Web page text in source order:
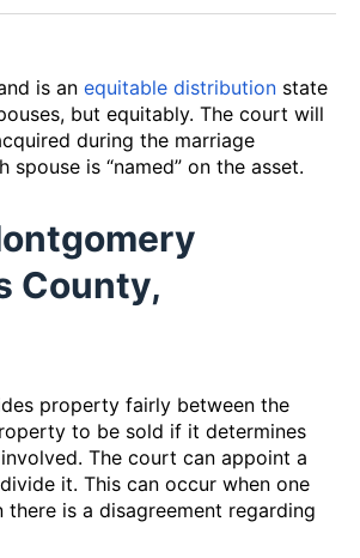
is an equitable distribution state
but equitably. The court will
during the marriage
is “named” on the asset.
County,
property fairly between the
to be sold if it determines
The court can appoint a
it. This can occur when one
is a disagreement regarding